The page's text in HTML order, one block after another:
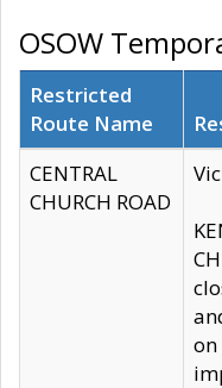
OSOW
Restricted
Route Name
CENTRAL
CHURCH ROAD